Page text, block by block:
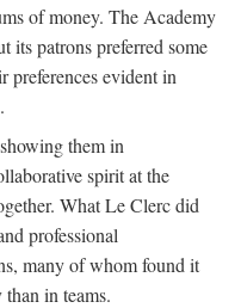
of money. The Academy
patrons preferred some
preferences evident in
them in
spirit at the
What Le Clerc did
professional
many of whom found it
in teams.